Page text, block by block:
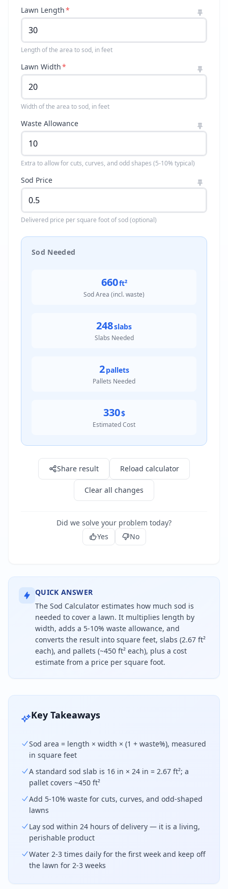
Lawn Length*
Length of the area to sod, in feet
Lawn Width*
Width of the area to sod, in feet
Waste Allowance
Extra to allow for cuts, curves, and odd shapes (5-10% typical)
Sod Price
Delivered price per square foot of sod (optional)
Sod Needed
660ft²
Sod Area (incl. waste)
248slabs
Slabs Needed
2pallets
Pallets Needed
330$
Estimated Cost
Share result Reload calculator
Clear all changes
Did we solve your problem today?
Yes
No
QUICK ANSWER
The Sod Calculator estimates how much sod is
needed to cover a lawn. It multiplies length by
width, adds a 5-10% waste allowance, and
converts the result into square feet, slabs (2.67 ft²
each), and pallets (~450 ft² each), plus a cost
estimate from a price per square foot.
To find how much sod you need, multiply the
Key Takeaways
Sod area = length × width × (1 + waste%), measured
in square feet
A standard sod slab is 16 in × 24 in = 2.67 ft²; a
pallet covers ~450 ft²
Add 5-10% waste for cuts, curves, and odd-shaped
lawns
Lay sod within 24 hours of delivery — it is a living,
perishable product
Water 2-3 times daily for the first week and keep off
the lawn for 2-3 weeks